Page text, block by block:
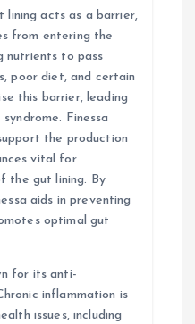
lining acts as a barrier,
from entering the
nutrients to pass
poor diet, and certain
this barrier, leading
Finessa
the production
vital for
the gut lining. By
aids in preventing
optimal gut
for its anti-
inflammation is
issues, including